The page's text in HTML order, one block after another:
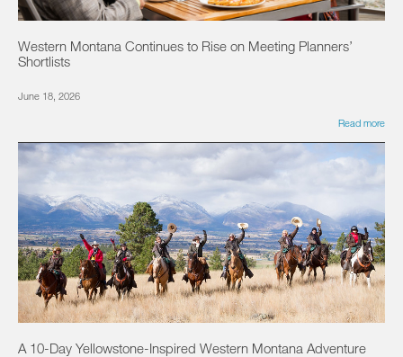
Western Montana Continues to Rise on Meeting Planners’
Shortlists
June 18, 2026
Read more
A 10-Day Yellowstone-Inspired Western Montana Adventure